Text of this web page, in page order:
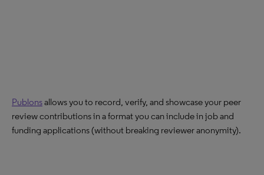
Publonsallows you to record, verify, and showcase your peer
review contributions in a format you can include in job and
funding applications (without breaking reviewer anonymity).